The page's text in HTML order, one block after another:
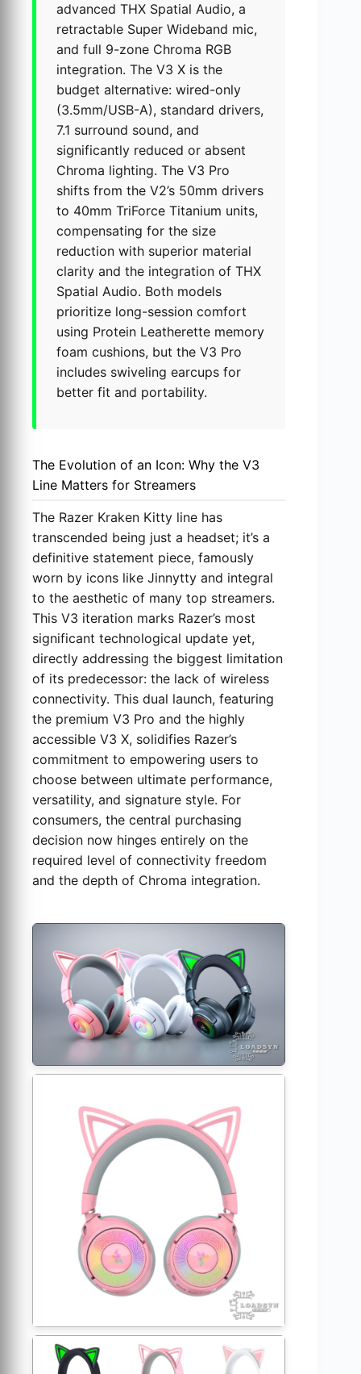
advanced THX Spatial Audio, a
retractable Super Wideband mic,
and full 9-zone Chroma RGB
integration. The V3 X is the
budget alternative: wired-only
(3.5mm/USB-A), standard drivers,
7.1 surround sound, and
significantly reduced or absent
Chroma lighting. The V3 Pro
shifts from the V2’s 50mm drivers
to 40mm TriForce Titanium units,
compensating for the size
reduction with superior material
clarity and the integration of THX
Spatial Audio. Both models
prioritize long-session comfort
using Protein Leatherette memory
foam cushions, but the V3 Pro
includes swiveling earcups for
better fit and portability.
The Evolution of an Icon: Why the V3
Line Matters for Streamers
The Razer Kraken Kitty line has
transcended being just a headset; it’s a
definitive statement piece, famously
worn by icons like Jinnytty and integral
to the aesthetic of many top streamers.
This V3 iteration marks Razer’s most
significant technological update yet,
directly addressing the biggest limitation
of its predecessor: the lack of wireless
connectivity. This dual launch, featuring
the premium V3 Pro and the highly
accessible V3 X, solidifies Razer’s
commitment to empowering users to
choose between ultimate performance,
versatility, and signature style. For
consumers, the central purchasing
decision now hinges entirely on the
required level of connectivity freedom
and the depth of Chroma integration.